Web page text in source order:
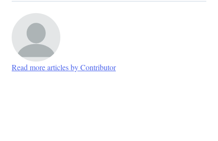
Read more articles by Contributor